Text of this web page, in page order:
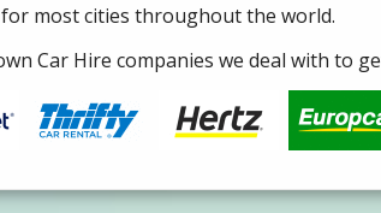
for most cities throughout the world.
Car Hire companies we deal with to